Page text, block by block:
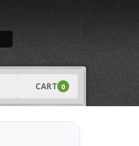
CART 0